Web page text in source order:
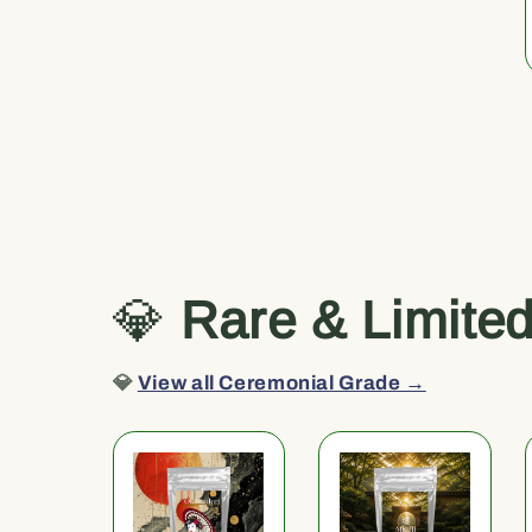
💎 Rare & Limited
💎 View all Ceremonial Grade →